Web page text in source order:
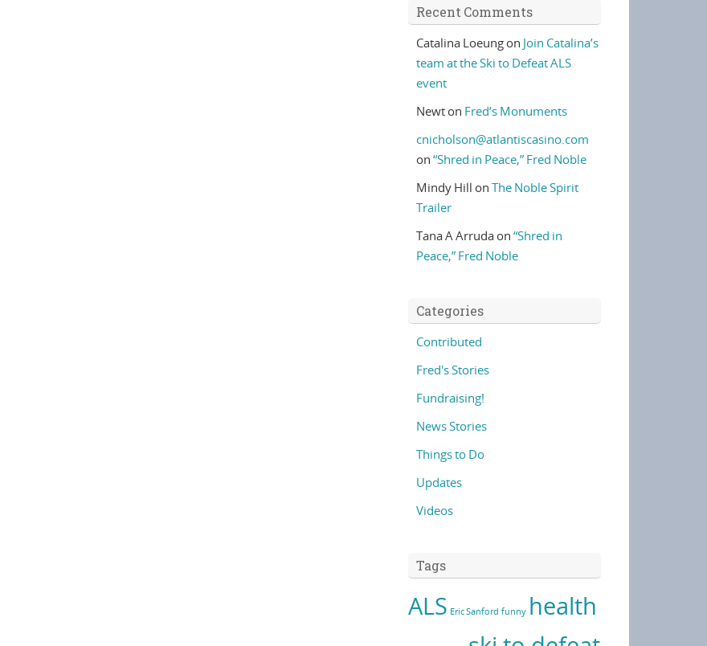
Recent Comments
Catalina Loeung on Join Catalina’s
team at the Ski to Defeat ALS
event
Newt on Fred’s Monuments
cnicholson@atlantiscasino.com
on “Shred in Peace,” Fred Noble
Mindy Hill on The Noble Spirit
Trailer
Tana A Arruda on “Shred in
Peace,” Fred Noble
Categories
Contributed
Fred's Stories
Fundraising!
News Stories
Things to Do
Updates
Videos
Tags
ALS Eric Sanford funny health